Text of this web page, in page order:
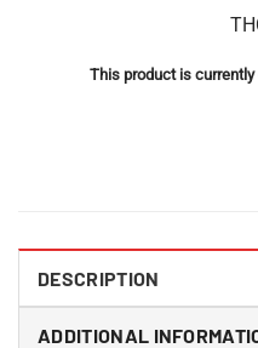
This product is
DESCRIPTION
ADDITIONAL